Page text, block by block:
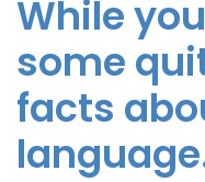
While
some
facts